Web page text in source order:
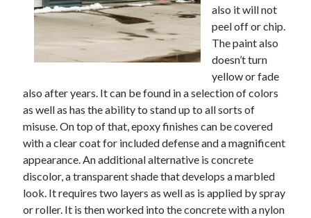
also it will not
peel off or chip.
The paint also
doesn’t turn
yellow or fade
also after years. It can be found in a selection of colors
as well as has the ability to stand up to all sorts of
misuse. On top of that, epoxy finishes can be covered
with a clear coat for included defense and a magnificent
appearance. An additional alternative is concrete
discolor, a transparent shade that develops a marbled
look. It requires two layers as well as is applied by spray
or roller. It is then worked into the concrete with a nylon